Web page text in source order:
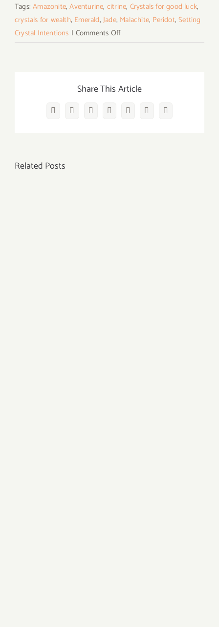
Tags:Amazonite,Aventurine, citrine, Crystals for good luck,
crystals for wealth, Emerald,Jade, Malachite, Peridot,Setting
Crystal Intentions | Comments Offon
7
to
Luck
Share This Article
FacebookTwitterRedditLinkedInWhatsApp
Vk Email
Related Posts